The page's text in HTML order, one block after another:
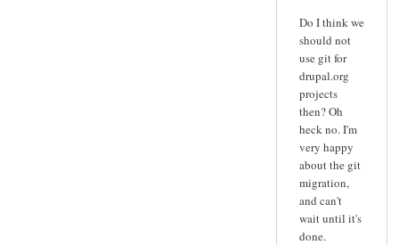
Do I think we
should not
use git for
drupal.org
projects
then? Oh
heck no. I'm
very happy
about the git
migration,
and can't
wait until it's
done.